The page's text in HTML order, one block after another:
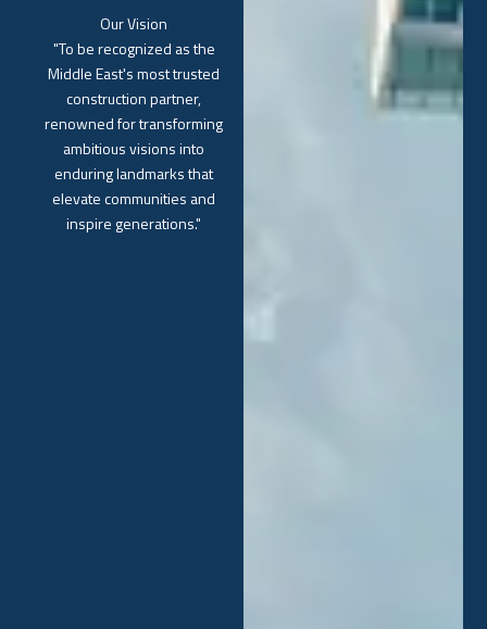
Our Vision
"To be recognized as the
Middle East's most trusted
construction partner,
renowned for transforming
ambitious visions into
enduring landmarks that
elevate communities and
inspire generations."